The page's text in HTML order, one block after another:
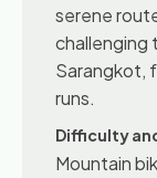
serene
challenging
Sarangkot,
runs.
Difficulty
Mountain